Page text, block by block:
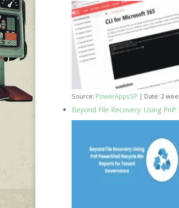
Source: PowerAppsSP Date: 2
Beyond File Recovery: Using